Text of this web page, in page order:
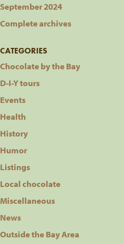
September 2024
Complete archives
CATEGORIES
Chocolate by the Bay
D-I-Y tours
Events
Health
History
Humor
Listings
Local chocolate
Miscellaneous
News
Outside the Bay Area